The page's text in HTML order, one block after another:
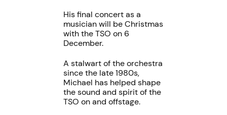
His final concert as a
musician will be Christmas
with the TSO on 6
December.
A stalwart of the orchestra
since the late 1980s,
Michael has helped shape
the sound and spirit of the
TSO on and offstage.